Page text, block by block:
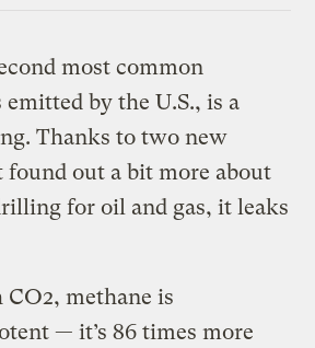
most common
emitted by the U.S., is a
Thanks to two new
found out a bit more about
for oil and gas, it leaks
methane is
— it’s 86 times more